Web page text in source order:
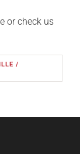
or check us
/